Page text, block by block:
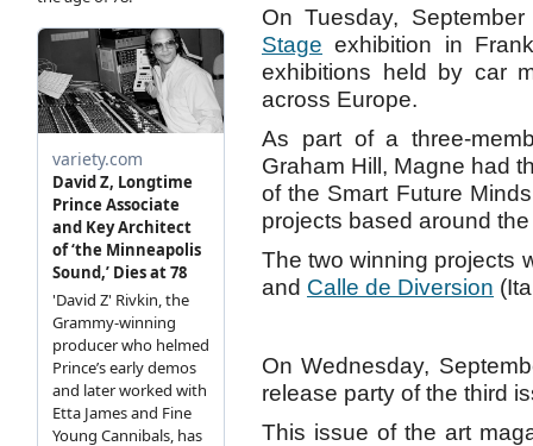
On Tuesday,
Stage exhibition in
exhibitions held by car
across Europe.
As part of a three-
Graham Hill, Magne had
of the Smart Future
projects based around the
The two winning projects
and Calle de Diversion
On Wednesday,
release party of the third
This issue of the art